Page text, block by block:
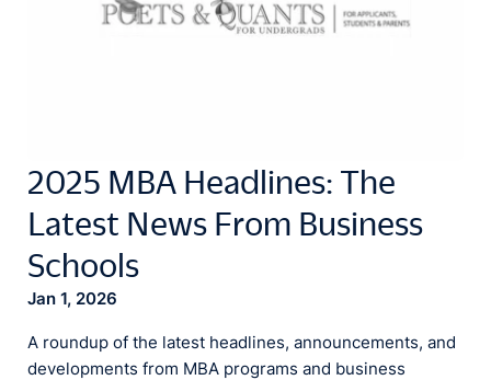
2025 MBA Headlines: The
Latest News From Business
Schools
Jan 1, 2026
A roundup of the latest headlines, announcements, and
developments from MBA programs and business